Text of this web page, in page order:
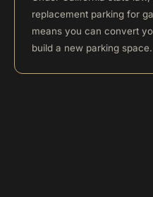
replacement parking for
means you can convert
build a new parking space.